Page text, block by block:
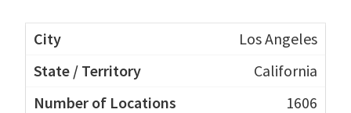
Los Angeles
California
1606